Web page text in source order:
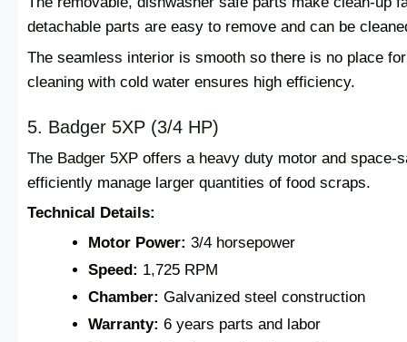
detachable parts are easy to remove and can be
The seamless interior is smooth so there is no place
cleaning with cold water ensures high efficiency.
5. Badger 5XP (3/4 HP)
The Badger 5XP offers a heavy duty motor and space-
efficiently manage larger quantities of food scraps.
Technical Details:
Motor Power: 3/4 horsepower
Speed: 1,725 RPM
Chamber: Galvanized steel construction
Warranty: 6 years parts and labor